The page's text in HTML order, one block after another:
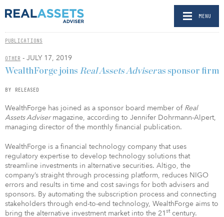
MENU
PUBLICATIONS
OTHER - JULY 17, 2019
WealthForge joins Real Assets Adviseras sponsor firm
BY RELEASED
WealthForge has joined as a sponsor board member of Real
Assets Advisermagazine, according to Jennifer Dohrmann-Alpert,
managing director of the monthly financial publication.
WealthForge is a financial technology company that uses
regulatory expertise to develop technology solutions that
streamline investments in alternative securities. Altigo, the
company’s straight through processing platform, reduces NIGO
errors and results in time and cost savings for both advisers and
sponsors. By automating the subscription process and connecting
stakeholders through end-to-end technology, WealthForge aims to
bring the alternative investment market into the 21 stcentury.